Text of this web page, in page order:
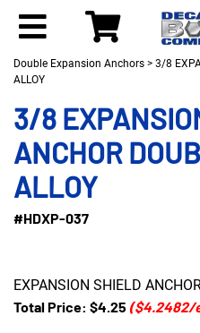
Double Expansion Anchors > 3/8
ALLOY
3/8
ANCHOR
ALLOY
#HDXP-037
EXPANSION SHIELD
Total Price: $4.25 ($4.2482/